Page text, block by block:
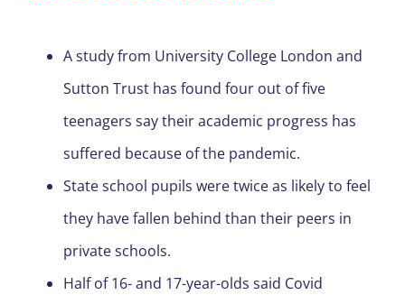
A study from University College London and
Sutton Trust has found four out of five
teenagers say their academic progress has
suffered because of the pandemic.
State school pupils were twice as likely to feel
they have fallen behind than their peers in
private schools.
Half of 16- and 17-year-olds said Covid